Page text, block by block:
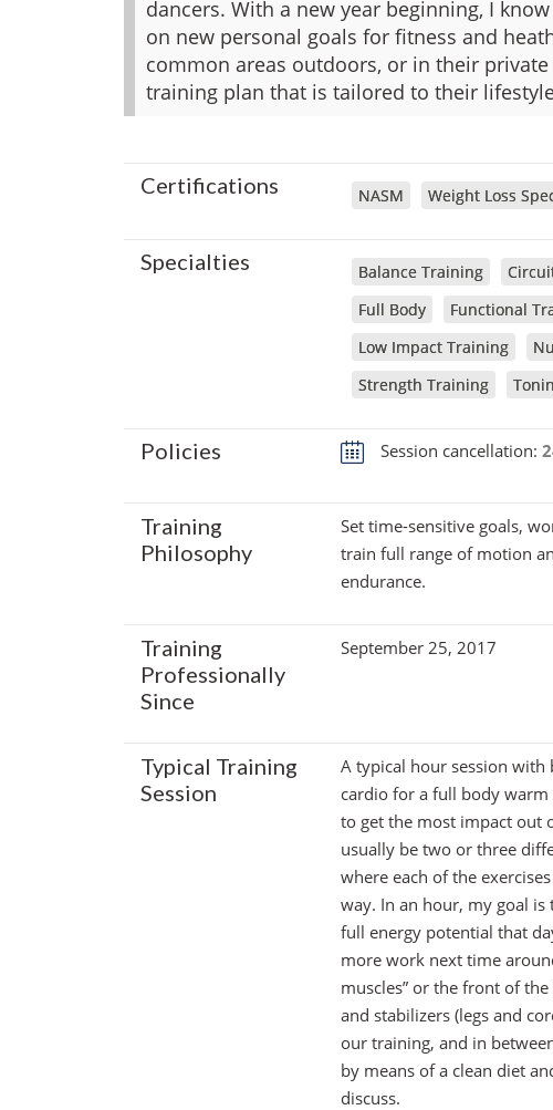
dancers. With a new year beginning, I
on new personal goals for fitness and
common areas outdoors, or in their
training plan that is tailored to their
Certifications NASM Weight Loss
Specialties Balance Training
Full Body
Functional
Low Impact Training
Strength Training
Policies Session cancellation:
Training
Philosophy
Set time-sensitive goals,
train full range of motion
endurance.
Training
Professionally
Since
September 25, 2017
Typical Training
Session
A typical hour session
cardio for a full body
to get the most impact out
usually be two or three
where each of the
way. In an hour, my goal
full energy potential that
more work next time
muscles” or the front of
and stabilizers (legs and
our training, and in
by means of a clean diet
discuss.